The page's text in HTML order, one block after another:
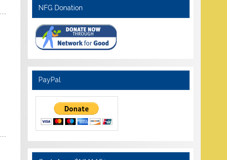
NFG Donation
PayPal